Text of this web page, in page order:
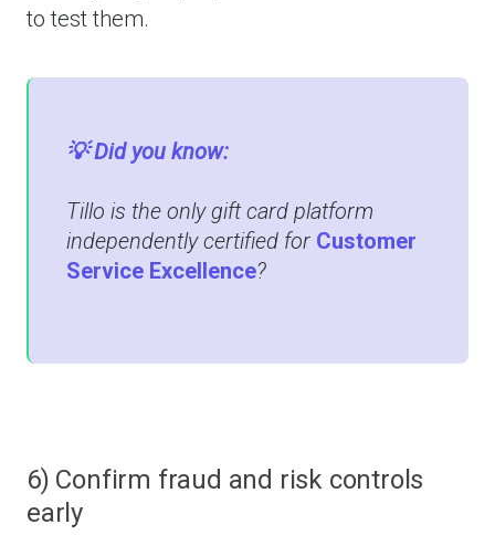
to test them.
💡 Did you know:
Tillo is the only gift card platform
independently certified for Customer
Service Excellence?
6) Confirm fraud and risk controls
early